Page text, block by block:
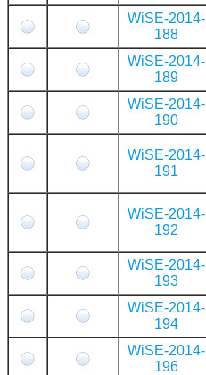
WiSE-2014-
188
WiSE-2014-
189
WiSE-2014-
190
WiSE-2014-
191
WiSE-2014-
192
WiSE-2014-
193
WiSE-2014-
194
WiSE-2014-
196